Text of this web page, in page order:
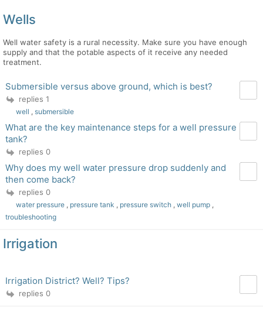
Wells
Well water safety is a rural necessity. Make sure you have enough
supply and that the potable aspects of it receive any needed
treatment.
Submersible versus above ground, which is best?
replies 1
well , submersible
What are the key maintenance steps for a well pressure
tank?
replies 0
Why does my well water pressure drop suddenly and
then come back?
replies 0
water pressure , pressure tank , pressure switch , well pump ,
troubleshooting
Irrigation
Irrigation District? Well? Tips?
replies 0